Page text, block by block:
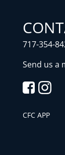
717-354-
Send us a
CFC APP